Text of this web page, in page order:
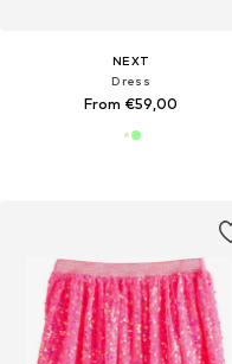
NEXT
Dress
From €59,00